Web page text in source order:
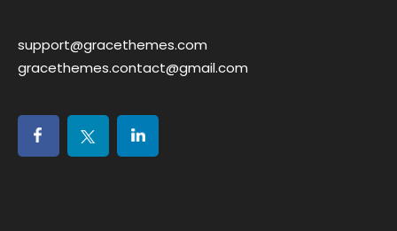
support@gracethemes.com
gracethemes.contact@gmail.com